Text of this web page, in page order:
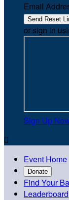
Email
or sign in
Sign Up

Event Home
Donate
Find Your
Leaderboard